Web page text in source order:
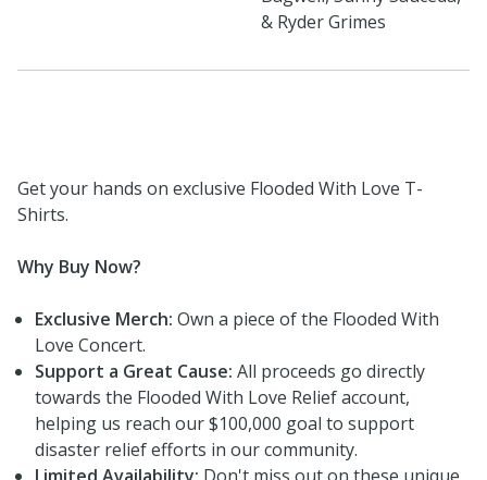
& Ryder Grimes
Get your hands on exclusive Flooded With Love T-
Shirts.
Why Buy Now?
Exclusive Merch: Own a piece of the Flooded With
Love Concert.
Support a Great Cause: All proceeds go directly
towards the Flooded With Love Relief account,
helping us reach our $100,000 goal to support
disaster relief efforts in our community.